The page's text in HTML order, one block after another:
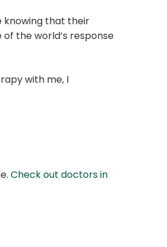
knowing that their
the world’s response
with me, I
Check out doctors in